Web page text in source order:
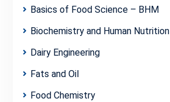
Basics of Food Science – BHM
Biochemistry and Human Nutrition
Dairy Engineering
Fats and Oil
Food Chemistry